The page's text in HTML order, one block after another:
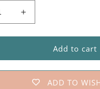
Increase
quantity
for
of
July
Foil
Add to cart
ADD TO